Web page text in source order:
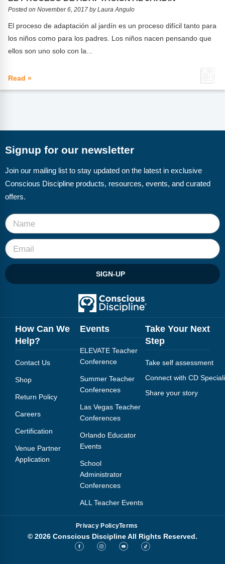
FAQs
Implementation Tools
CD Now Modules
Free Tools
Top Products
Free-For-All
Webinars
Video Gallery
Posted on November 6, 2017 by Laura Angulo
El proceso de adaptación al jardín es un proceso difícil tanto para
los niños como para los padres. Los niños nacen pensando que
ellos son uno solo con la...
Read »
Signup for our newsletter
Join our mailing list to stay updated on the latest in exclusive
Conscious Discipline products, resources, events, and curated
offers.
SIGN-UP
How Can We
Help?
Contact Us
Shop
Return Policy
Careers
Certification
Venue Partner
Application
Events
ELEVATE Teacher
Conference
Summer Teacher
Conferences
Las Vegas Teacher
Conferences
Orlando Educator
Events
School
Administrator
Conferences
ALL Teacher Events
Take Your Next
Step
Take self assessment
Connect with CD
Share your story
Privacy PolicyTerms
© 2026 Conscious Discipline All Rights Reserved.